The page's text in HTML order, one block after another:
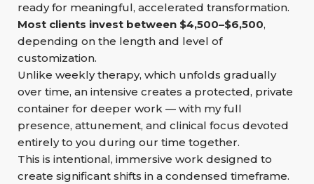
ready for meaningful, accelerated transformation.
Most clients invest between $4,500–$6,500,
depending on the length and level of
customization.
Unlike weekly therapy, which unfolds gradually
over time, an intensive creates a protected, private
container for deeper work — with my full
presence, attunement, and clinical focus devoted
entirely to you during our time together.
This is intentional, immersive work designed to
create significant shifts in a condensed timeframe.